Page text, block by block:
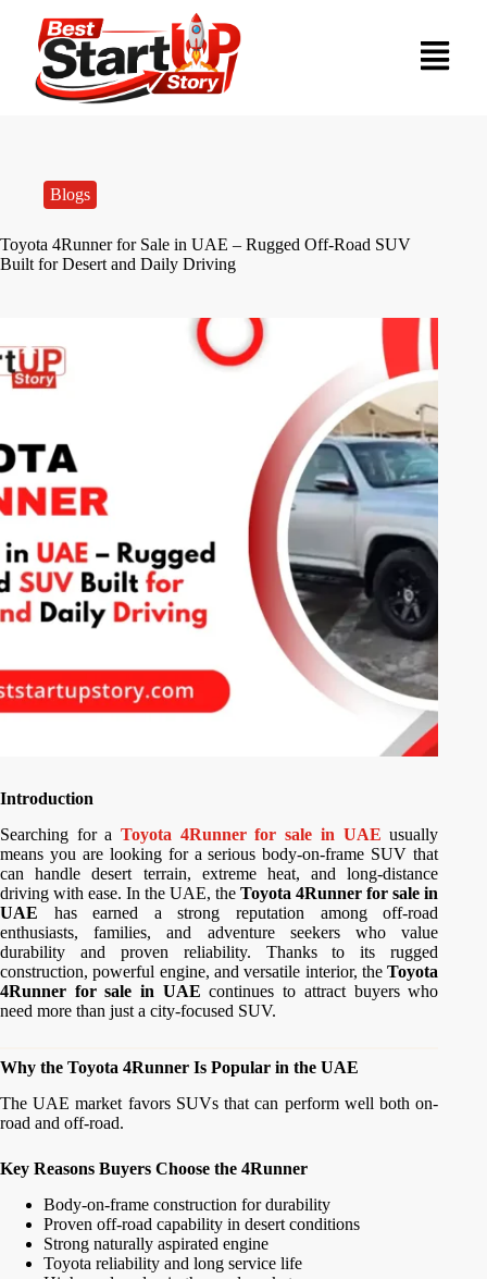
Blogs
Toyota 4Runner for Sale in UAE – Rugged Off-Road SUV
Built for Desert and Daily Driving
Introduction
Searching for aToyota 4Runner for sale in UAE usually
means you are looking for a serious body-on-frame SUV that
can handle desert terrain, extreme heat, and long-distance
driving with ease. In the UAE, theToyota 4Runner for sale in
UAE has earned a strong reputation among off-road
enthusiasts, families, and adventure seekers who value
durability and proven reliability. Thanks to its rugged
construction, powerful engine, and versatile interior, theToyota
4Runner for sale in UAE continues to attract buyers who
need more than just a city-focused SUV.
Why the Toyota 4Runner Is Popular in the UAE
The UAE market favors SUVs that can perform well both on-
road and off-road.
Key Reasons Buyers Choose the 4Runner
Body-on-frame construction for durability
Proven off-road capability in desert conditions
Strong naturally aspirated engine
Toyota reliability and long service life